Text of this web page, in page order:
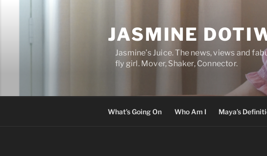
JASMINE
Jasmine’s Juice. The news, views and
fly girl. Mover, Shaker, Connector.
What’s Going On Who Am I Maya’s